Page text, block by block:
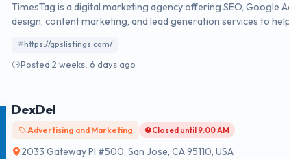
TimesTag is a digital marketing agency offering SEO, Google
design, content marketing, and lead generation services to
https://gpslistings.com/
Posted 2 weeks, 6 days ago
DexDel
Advertising and Marketing Closed until 9:00 AM
2033 Gateway Pl #500, San Jose, CA 95110, USA